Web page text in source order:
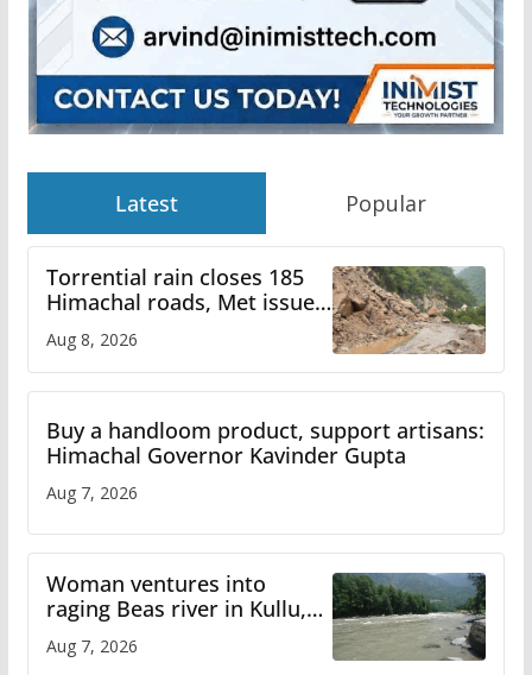
Latest Popular
Torrential rain closes 185
Himachal roads, Met issues
orange alert for heavy rain
Aug 8, 2026
Buy a handloom product, support artisans:
Himachal Governor Kavinder Gupta
Aug 7, 2026
Woman ventures into
raging Beas river in Kullu,
draws sharp reactions
online
Aug 7, 2026